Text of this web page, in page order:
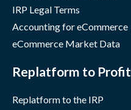
IRP Legal Terms
Accounting for eCommerce
eCommerce Market Data
Replatform to Profit
Replatform to the IRP